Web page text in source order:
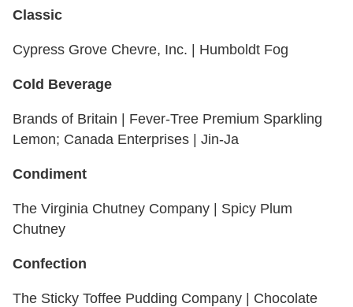
Classic
Cypress Grove Chevre, Inc. | Humboldt Fog
Cold Beverage
Brands of Britain | Fever-Tree Premium Sparkling
Lemon; Canada Enterprises | Jin-Ja
Condiment
The Virginia Chutney Company | Spicy Plum
Chutney
Confection
The Sticky Toffee Pudding Company | Chocolate